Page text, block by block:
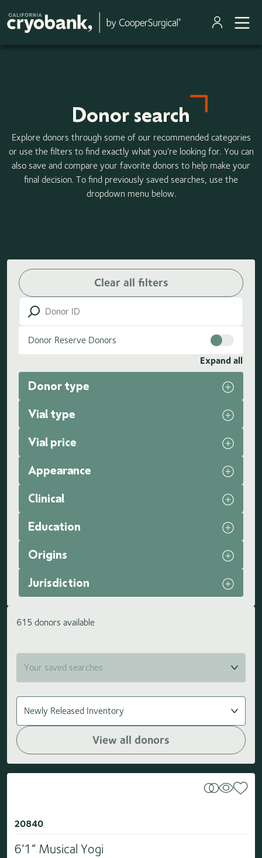
Skip to main content
Donor search
Explore donors through some of our recommended categories
or use the filters to find exactly what you’re looking for. You can
also save and compare your favorite donors to help make your
final decision. To find previously saved searches, use the
dropdown menu below.
Clear all filters
Donor Reserve Donors
Expand all
Donor type
Vial type
Vial price
Appearance
Clinical
Education
Origins
Jurisdiction
615 donors available
View all donors
20840
6’1” Musical Yogi